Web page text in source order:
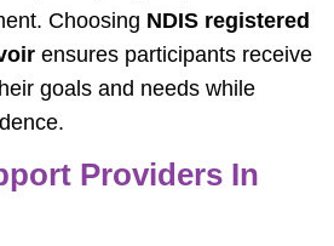
Choosing NDIS registered
ensures participants receive
goals and needs while
Providers In